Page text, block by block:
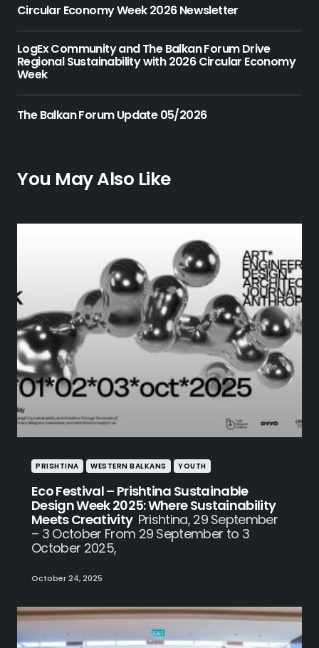
Circular Economy Week 2026 Newsletter
LogEx Community and The Balkan Forum Drive
Regional Sustainability with 2026 Circular Economy
Week
The Balkan Forum Update 05/2026
You May Also Like
PRISHTINA WESTERN BALKANS YOUTH
Eco Festival – Prishtina Sustainable
Design Week 2025: Where Sustainability
Meets Creativity Prishtina, 29 September
– 3 October From 29 September to 3
October 2025,
October 24, 2025